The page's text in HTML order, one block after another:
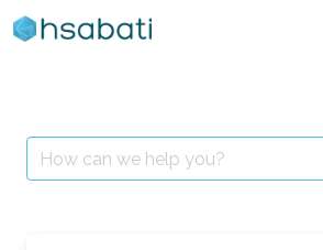
Skip
to
Search
for: